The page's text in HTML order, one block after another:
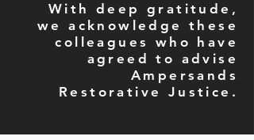
With deep gratitude,
we acknowledge these
colleagues who have
agreed to advise
Ampersands
Restorative Justice.